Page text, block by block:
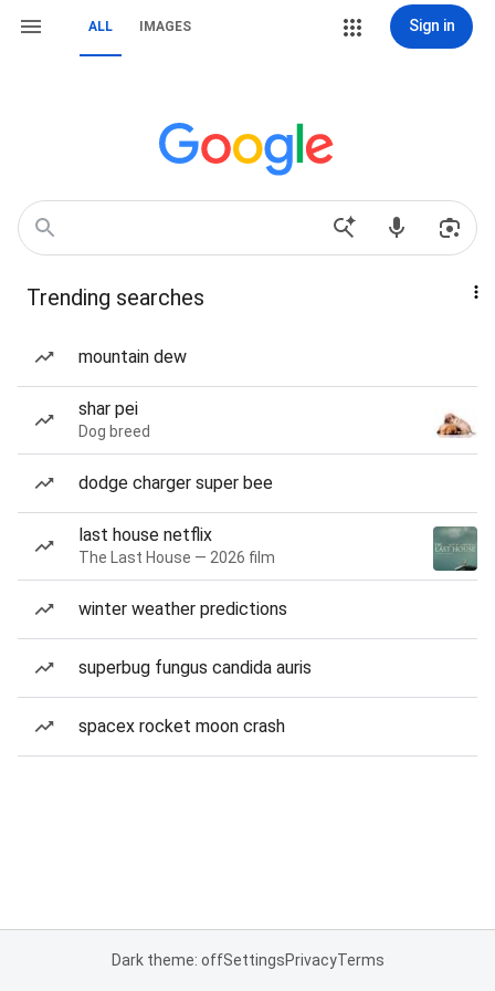
ALL IMAGES Sign in
Trending searches
mountain dew
shar pei
Dog breed
dodge charger super bee
last house netflix
The Last House — 2026 film
winter weather predictions
superbug fungus candida auris
spacex rocket moon crash
Dark theme: offSettingsPrivacyTerms